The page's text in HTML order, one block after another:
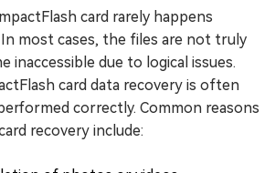
card rarely happens
most cases, the files are not truly
inaccessible due to logical issues.
card data recovery is often
correctly. Common reasons
recovery include: